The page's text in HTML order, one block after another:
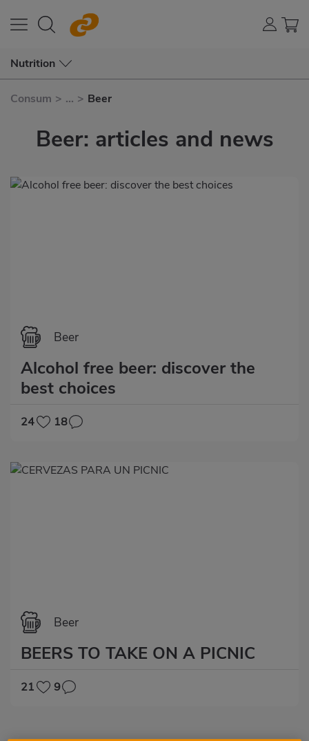
Nutrition
Consum > ... > Beer
Beer: articles and news
Beer
Alcohol free beer: discover the
best choices
24 18
Beer
BEERS TO TAKE ON A PICNIC
21 9